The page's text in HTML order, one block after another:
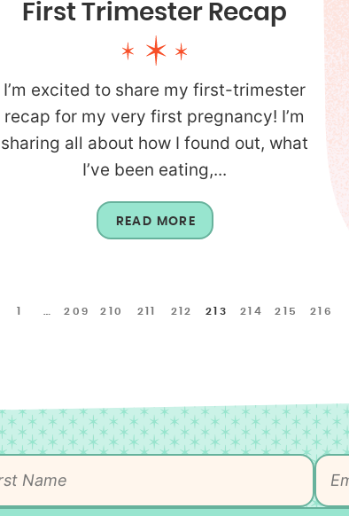
First Trimester Recap
I’m excited to share my first-trimester
recap for my very first pregnancy! I’m
sharing all about how I found out, what
I’ve been eating,...
READ MORE
… 209 210 211 212 213 214 215 216